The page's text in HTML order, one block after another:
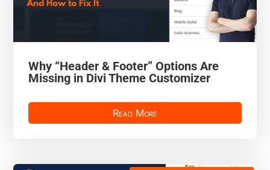
Why “Header & Footer” Options Are
Missing in Divi Theme Customizer
Read More